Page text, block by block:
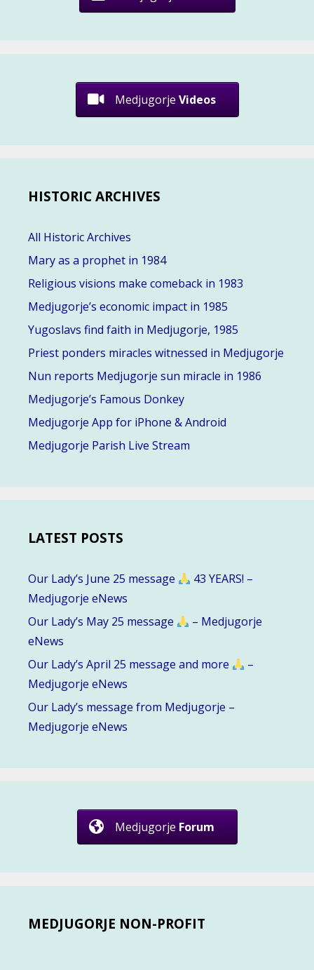
Medjugorje Videos
HISTORIC ARCHIVES
All Historic Archives
Mary as a prophet in 1984
Religious visions make comeback in 1983
Medjugorje’s economic impact in 1985
Yugoslavs find faith in Medjugorje, 1985
Priest ponders miracles witnessed in Medjugorje
Nun reports Medjugorje sun miracle in 1986
Medjugorje’s Famous Donkey
Medjugorje App for iPhone & Android
Medjugorje Parish Live Stream
LATEST POSTS
Our Lady’s June 25 message
43 YEARS! –
Medjugorje eNews
Our Lady’s May 25 message
– Medjugorje
eNews
Our Lady’s April 25 message and more
–
Medjugorje eNews
Our Lady’s message from Medjugorje –
Medjugorje eNews
Medjugorje Forum
MEDJUGORJE NON-PROFIT